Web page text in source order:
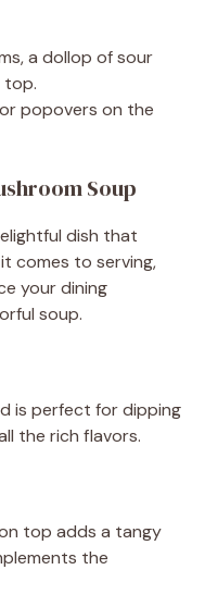
a dollop of sour
top.
popovers on the
Soup
dish that
comes to serving,
your dining
soup.
is perfect for dipping
the rich flavors.
top adds a tangy
the